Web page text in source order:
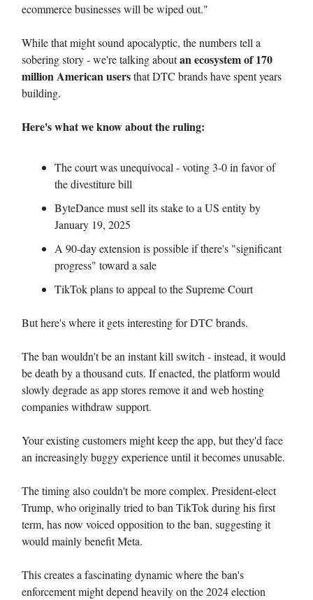
ecommerce businesses will be wiped out."
While that might sound apocalyptic, the numbers tell a
sobering story - we're talking aboutan ecosystem of 170
million American usersthat DTC brands have spent years
building.
Here's what we know about the ruling:
The court was unequivocal - voting 3-0 in favor of
the divestiture bill
ByteDance must sell its stake to a US entity by
January 19, 2025
A 90-day extension is possible if there's "significant
progress" toward a sale
TikTok plans to appeal to the Supreme Court
But here's where it gets interesting for DTC brands.
The ban wouldn't be an instant kill switch - instead, it would
be death by a thousand cuts. If enacted, the platform would
slowly degrade as app stores remove it and web hosting
companies withdraw support.
Your existing customers might keep the app, but they'd face
an increasingly buggy experience until it becomes unusable.
The timing also couldn't be more complex. President-elect
Trump, who originally tried to ban TikTok during his first
term, has now voiced opposition to the ban, suggesting it
would mainly benefit Meta.
This creates a fascinating dynamic where the ban's
enforcement might depend heavily on the 2024 election